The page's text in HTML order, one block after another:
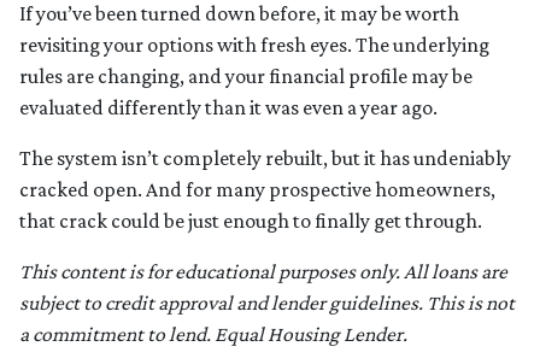
If you’ve been turned down before, it may be worth
revisiting your options with fresh eyes. The underlying
rules are changing, and your financial profile may be
evaluated differently than it was even a year ago.
The system isn’t completely rebuilt, but it has undeniably
cracked open. And for many prospective homeowners,
that crack could be just enough to finally get through.
This content is for educational purposes only. All loans are
subject to credit approval and lender guidelines. This is not
a commitment to lend. Equal Housing Lender.